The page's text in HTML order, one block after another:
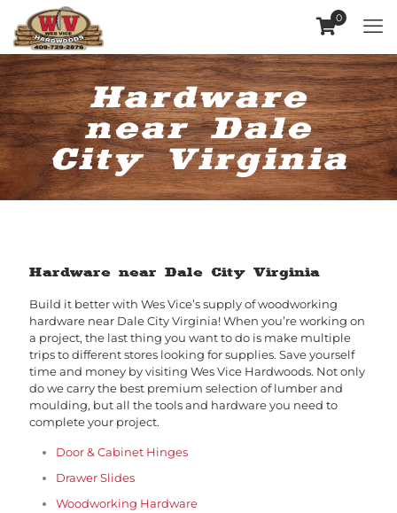
0
Hardware
near Dale
City Virginia
Hardware near Dale City Virginia
Build it better with Wes Vice’s supply of woodworking
hardware near Dale City Virginia! When you’re working on
a project, the last thing you want to do is make multiple
trips to different stores looking for supplies. Save yourself
time and money by visiting Wes Vice Hardwoods. Not only
do we carry the best premium selection of lumber and
moulding, but all the tools and hardware you need to
complete your project.
Door & Cabinet Hinges
Drawer Slides
Woodworking Hardware